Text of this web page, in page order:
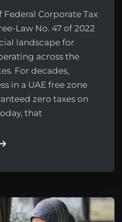
Corporate Tax
Law No. 47 of 2022
landscape for
across the
For decades,
in a UAE free zone
zero taxes on
that